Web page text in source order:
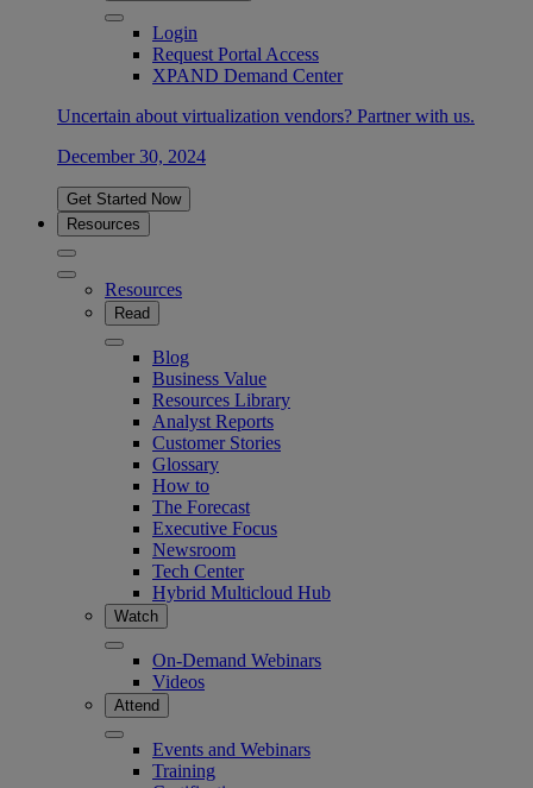
Login
Request Portal Access
XPAND Demand Center
Uncertain about virtualization vendors? Partner with us.
December 30, 2024
Get Started Now
Resources
Resources
Read
Blog
Business Value
Resources Library
Analyst Reports
Customer Stories
Glossary
How to
The Forecast
Executive Focus
Newsroom
Tech Center
Hybrid Multicloud Hub
Watch
On-Demand Webinars
Videos
Attend
Events and Webinars
Training